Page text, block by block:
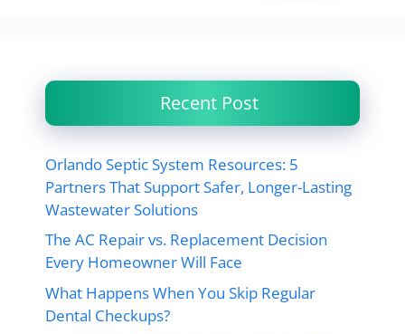
Recent Post
Orlando Septic System Resources: 5
Partners That Support Safer, Longer-Lasting
Wastewater Solutions
The AC Repair vs. Replacement Decision
Every Homeowner Will Face
What Happens When You Skip Regular
Dental Checkups?